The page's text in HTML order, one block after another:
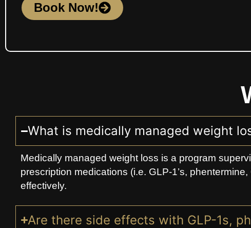
Book Now!
What is medically managed weight
Medically managed weight loss is a program
prescription medications (i.e. GLP-1’s,
effectively.
Are there side effects with GLP-1s,